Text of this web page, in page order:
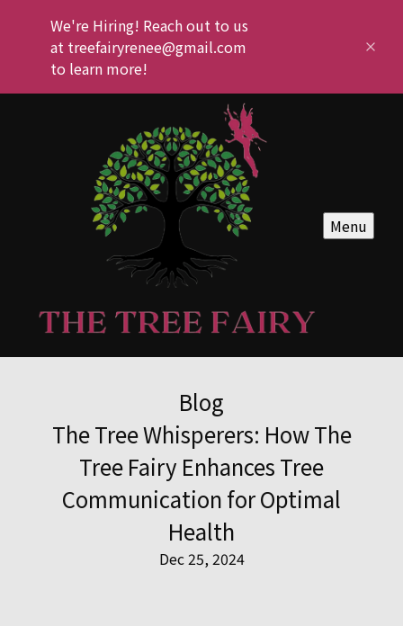
We're Hiring! Reach out to us
at treefairyrenee@gmail.com
to learn more!
Menu
Blog
The Tree Whisperers: How The
Tree Fairy Enhances Tree
Communication for Optimal
Health
Dec 25, 2024